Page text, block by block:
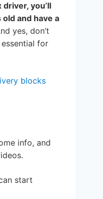
you’ll
and have a
yes, don’t
for
blocks
info, and
start